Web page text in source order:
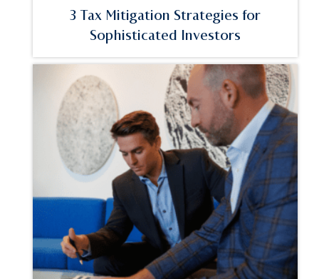
3 Tax Mitigation Strategies for
Sophisticated Investors